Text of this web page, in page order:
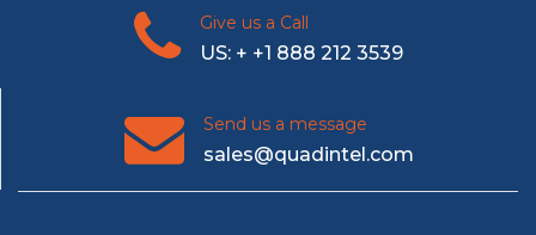
Give us a Call
US: + +1 888 212 3539
Send us a message
sales@quadintel.com